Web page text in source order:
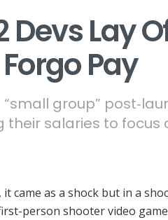
Devs Lay
Pay
group”
their salaries to focus
it came as a shock but in a
person shooter video